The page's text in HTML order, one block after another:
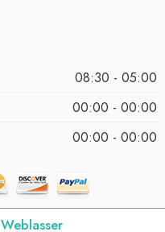
08:30 - 05:00
00:00 - 00:00
00:00 - 00:00
Weblasser